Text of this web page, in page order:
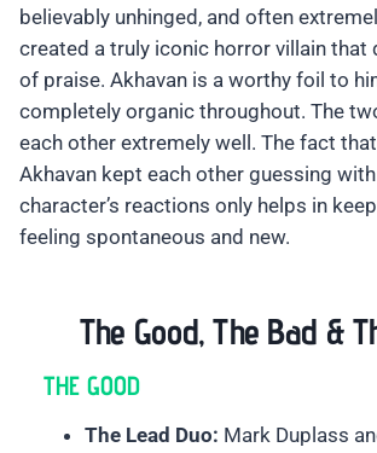
believably unhinged, and often
created a truly iconic horror villain that
of praise. Akhavan is a worthy foil to
completely organic throughout. The
each other extremely well. The fact
Akhavan kept each other guessing
character’s reactions only helps in
feeling spontaneous and new.
The Good, The Bad &
THE GOOD
The Lead Duo: Mark Duplass